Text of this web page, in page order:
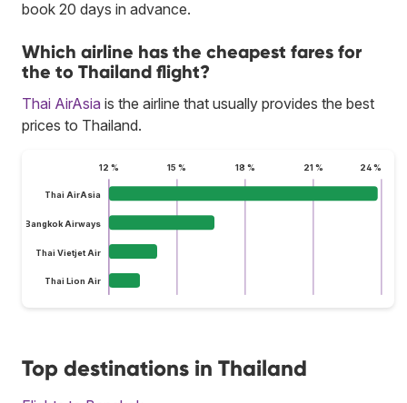
book 20 days in advance.
Which airline has the cheapest fares for
the to Thailand flight?
Thai AirAsia is the airline that usually provides the best
prices to Thailand.
12 % 15 % 18 % 21 % 24 %
Thai AirAsia
Bangkok Airways
Thai Vietjet Air
Thai Lion Air
Top destinations in Thailand